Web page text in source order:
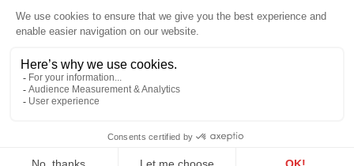
STAY INFORMED
ALL THE TERROIR NEWS
DOWNLOAD THE GENÈVE-TERROIR APP FOR YOUR MOBILE